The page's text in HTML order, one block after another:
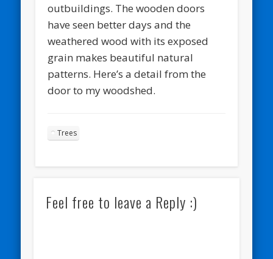
outbuildings. The wooden doors
have seen better days and the
weathered wood with its exposed
grain makes beautiful natural
patterns. Here’s a detail from the
door to my woodshed.
Trees
Feel free to leave a Reply :)